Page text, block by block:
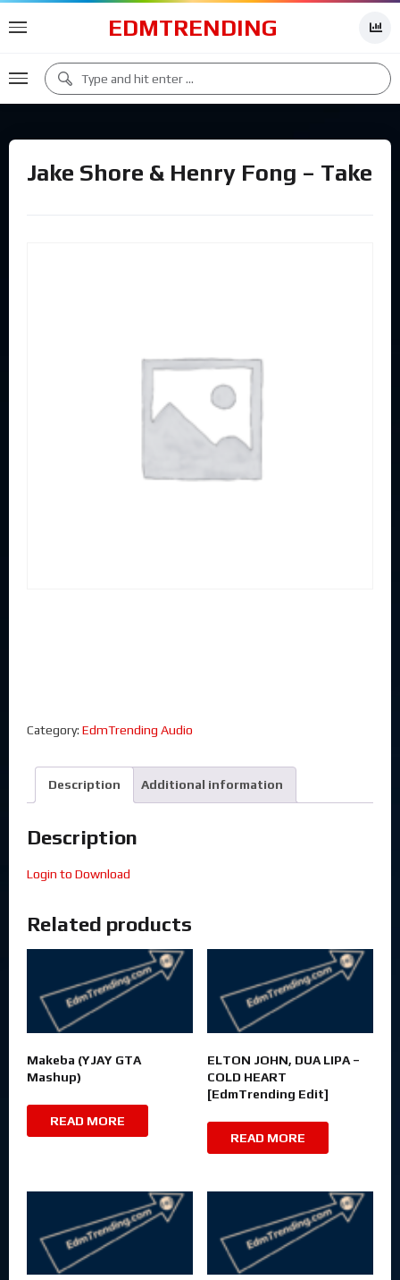
EDMTRENDING
Jake Shore & Henry Fong – Take
Category: EdmTrending Audio
Description Additional information
Description
Login to Download
Related products
Makeba (YJAY GTA
Mashup)
READ MORE
ELTON JOHN, DUA LIPA –
COLD HEART
[EdmTrending Edit]
READ MORE